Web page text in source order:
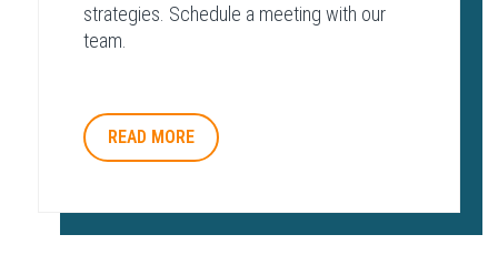
strategies. Schedule a meeting with our
team.
READ MORE